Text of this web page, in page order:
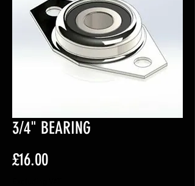
3/4" BEARING
£16.00Price